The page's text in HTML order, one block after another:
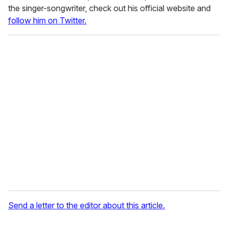
the singer-songwriter, check out his official website and
follow him on Twitter.
Send a letter to the editor about this article.